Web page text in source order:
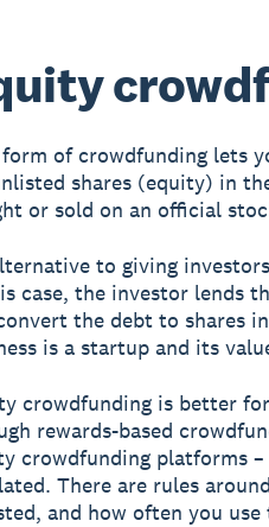
of crowdfunding lets
shares (equity) in
or sold on an official
to giving
case, the investor lends
the debt to shares
is a startup and its
crowdfunding is better
rewards-based
crowdfunding platforms
There are rules
and how often you use